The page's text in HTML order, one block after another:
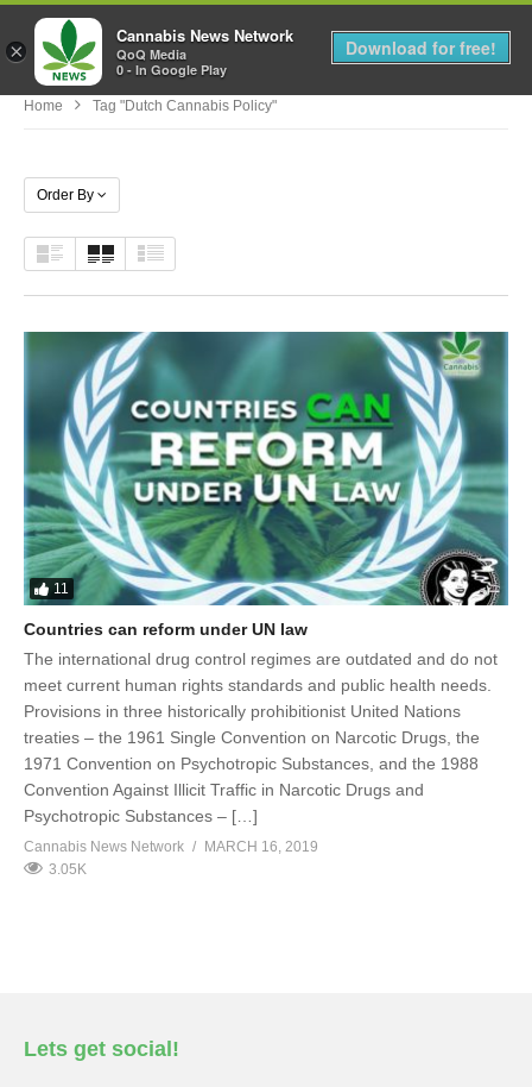
MENU
Home Tag "dutch Cannabis Policy"
Order By
11
Countries can reform under UN law
The international drug control regimes are outdated and do not
meet current human rights standards and public health needs.
Provisions in three historically prohibitionist United Nations
treaties – the 1961 Single Convention on Narcotic Drugs, the
1971 Convention on Psychotropic Substances, and the 1988
Convention Against Illicit Traffic in Narcotic Drugs and
Psychotropic Substances – […]
Cannabis News Network
MARCH 16, 2019
3.05K
Lets get social!
×
Cannabis News Network
QoQ Media
0 - In Google Play
Download for free!